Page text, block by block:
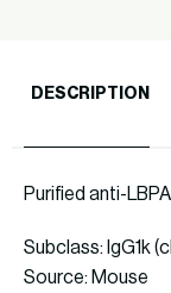
DESCRIPTION
Purified anti-
Subclass: IgG1k
Source: Mouse